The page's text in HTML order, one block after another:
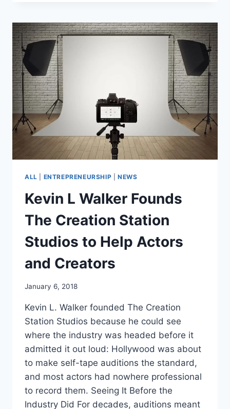
COMMERCIALS
ALL ENTREPRENEURSHIP NEWS
Kevin L Walker Founds
The Creation Station
Studios to Help Actors
and Creators
January 6, 2018
Kevin L. Walker founded The Creation
Station Studios because he could see
where the industry was headed before it
admitted it out loud: Hollywood was about
to make self-tape auditions the standard,
and most actors had nowhere professional
to record them. Seeing It Before the
Industry Did For decades, auditions meant